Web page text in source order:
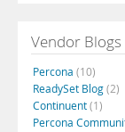
Vendor Blogs
Percona (10)
ReadySet Blog(2)
Continuent(1)
Percona